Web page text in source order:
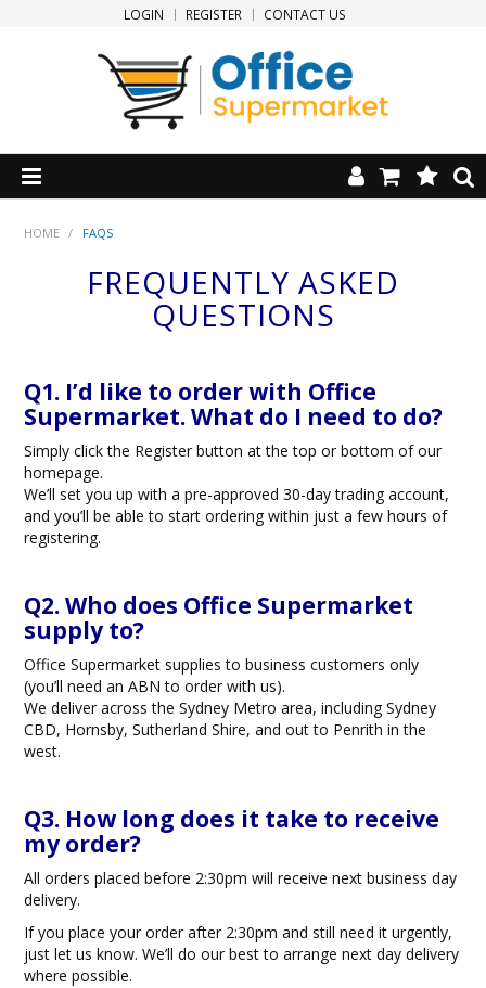
LOGIN REGISTER CONTACT US
PRODUCTS
NEW PRODUCTS
CLEARANCE
BLOG
FAQS
CONTACT US
HOME / FAQS
FREQUENTLY ASKED
QUESTIONS
Q1. I’d like to order with Office
Supermarket. What do I need to do?
Simply click the Register button at the top or bottom of our
homepage.
We’ll set you up with a pre-approved 30-day trading account,
and you’ll be able to start ordering within just a few hours of
registering.
Q2. Who does Office Supermarket
supply to?
Office Supermarket supplies to business customers only
(you’ll need an ABN to order with us).
We deliver across the Sydney Metro area, including Sydney
CBD, Hornsby, Sutherland Shire, and out to Penrith in the
west.
Q3. How long does it take to receive
my order?
All orders placed before 2:30pm will receive next business day
delivery.
If you place your order after 2:30pm and still need it urgently,
just let us know. We’ll do our best to arrange next day delivery
where possible.